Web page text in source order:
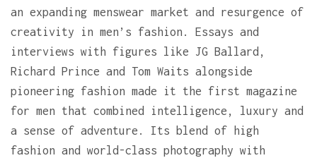
an expanding menswear market and resurgence of
creativity in men’s fashion. Essays and
interviews with figures like JG Ballard,
Richard Prince and Tom Waits alongside
pioneering fashion made it the first magazine
for men that combined intelligence, luxury and
a sense of adventure. Its blend of high
fashion and world-class photography with